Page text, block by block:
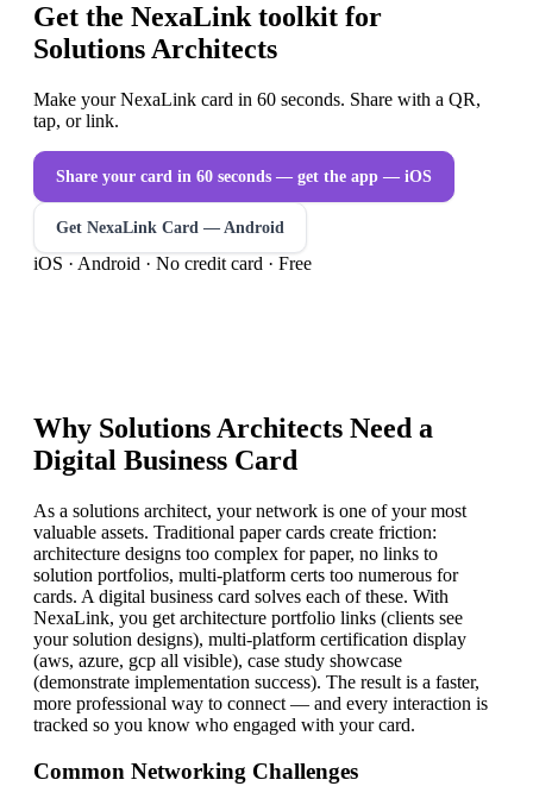
Get the NexaLink toolkit for
Solutions Architects
Make your NexaLink card in 60 seconds. Share with a QR,
tap, or link.
Share your card in 60 seconds — get the app — iOS
Get NexaLink Card — Android
iOS · Android · No credit card · Free
Why Solutions Architects Need a
Digital Business Card
As a solutions architect, your network is one of your most
valuable assets. Traditional paper cards create friction:
architecture designs too complex for paper, no links to
solution portfolios, multi-platform certs too numerous for
cards. A digital business card solves each of these. With
NexaLink, you get architecture portfolio links (clients see
your solution designs), multi-platform certification display
(aws, azure, gcp all visible), case study showcase
(demonstrate implementation success). The result is a faster,
more professional way to connect — and every interaction is
tracked so you know who engaged with your card.
Common Networking Challenges